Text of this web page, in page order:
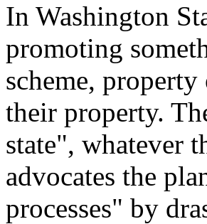
In Washington
promoting
scheme,
their property.
state", whatever
advocates the
processes" by